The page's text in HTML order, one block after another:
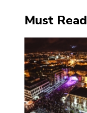
Must Read